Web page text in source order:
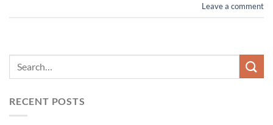
Leave a comment
RECENT POSTS